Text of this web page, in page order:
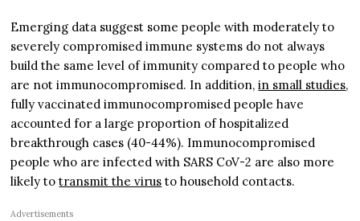
Emerging data suggest some people with moderately to
severely compromised immune systems do not always
build the same level of immunity compared to people who
are not immunocompromised. In addition,in small studies,
fully vaccinated immunocompromised people have
accounted for a large proportion of hospitalized
breakthrough cases (40-44%). Immunocompromised
people who are infected with SARS CoV-2 are also more
likely totransmit the virus to household contacts.
Advertisements